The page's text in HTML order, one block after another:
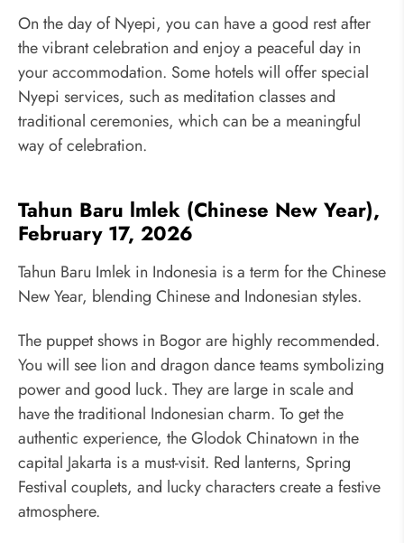
On the day of Nyepi, you can have a good rest after
the vibrant celebration and enjoy a peaceful day in
your accommodation. Some hotels will offer special
Nyepi services, such as meditation classes and
traditional ceremonies, which can be a meaningful
way of celebration.
Tahun Baru lmlek (Chinese New Year),
February 17, 2026
Tahun Baru Imlek in Indonesia is a term for the Chinese
New Year, blending Chinese and Indonesian styles.
The puppet shows in Bogor are highly recommended.
You will see lion and dragon dance teams symbolizing
power and good luck. They are large in scale and
have the traditional Indonesian charm. To get the
authentic experience, the Glodok Chinatown in the
capital Jakarta is a must-visit. Red lanterns, Spring
Festival couplets, and lucky characters create a festive
atmosphere.